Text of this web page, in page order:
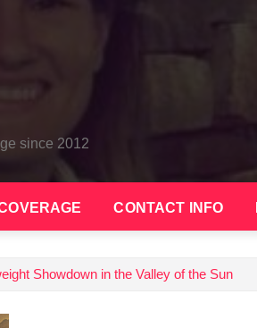
since 2012
CONTACT INFO
Showdown in the Valley of the Sun